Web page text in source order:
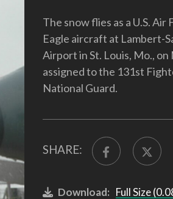
The snow flies as a U.S.
Eagle aircraft at Lambert-
Airport in St. Louis, Mo., on
assigned to the 131st
National Guard.
SHARE:
Download: Full Size